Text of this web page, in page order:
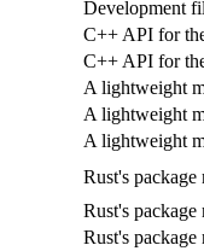
Development
C++ API for
C++ API for
A lightweight
A lightweight
A lightweight
Rust's
Rust's
Rust's